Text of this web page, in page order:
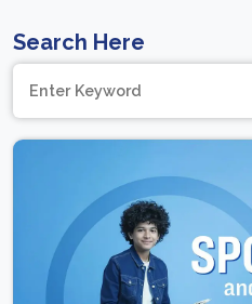
Search Here